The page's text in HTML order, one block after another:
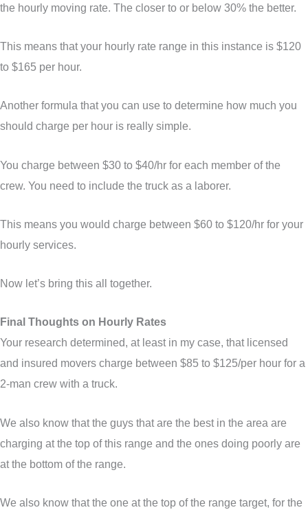
the hourly moving rate. The closer to or below 30% the better.
This means that your hourly rate range in this instance is $120
to $165 per hour.
Another formula that you can use to determine how much you
should charge per hour is really simple.
You charge between $30 to $40/hr for each member of the
crew. You need to include the truck as a laborer.
This means you would charge between $60 to $120/hr for your
hourly services.
Now let’s bring this all together.
Final Thoughts on Hourly Rates
Your research determined, at least in my case, that licensed
and insured movers charge between $85 to $125/per hour for a
2-man crew with a truck.
We also know that the guys that are the best in the area are
charging at the top of this range and the ones doing poorly are
at the bottom of the range.
We also know that the one at the top of the range target, for the